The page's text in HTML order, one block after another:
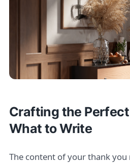
Crafting the
What to Write
The content of your thank you